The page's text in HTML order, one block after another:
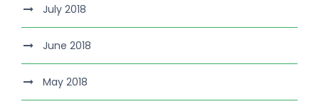
July 2018
June 2018
May 2018